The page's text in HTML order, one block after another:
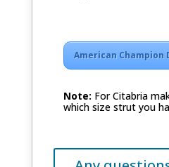
American Champion
Note: For Citabria
which size strut you